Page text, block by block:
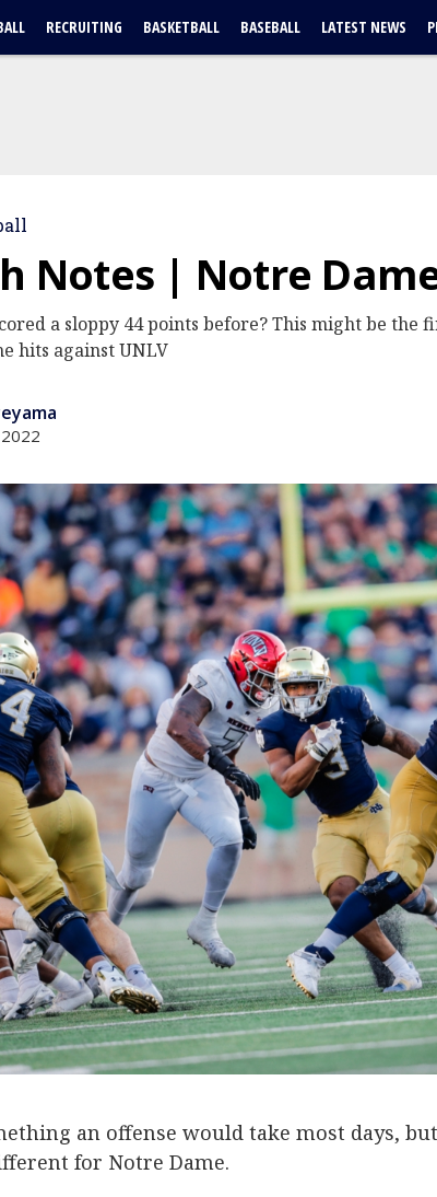
RECRUITING BASKETBALL BASEBALL LATEST NEWS
Notes | Notre
a sloppy 44 points before? This might be the
hits against UNLV
an offense would take most days,
for Notre Dame.